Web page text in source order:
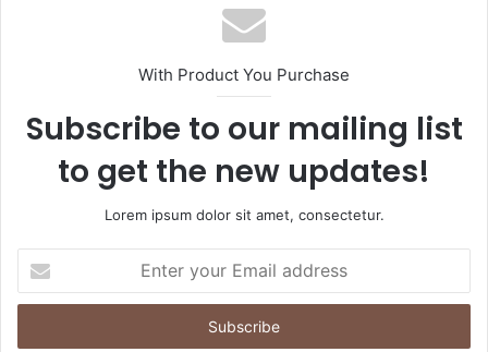
With Product You Purchase
Subscribe to our mailing list
to get the new updates!
Lorem ipsum dolor sit amet, consectetur.
your
Email